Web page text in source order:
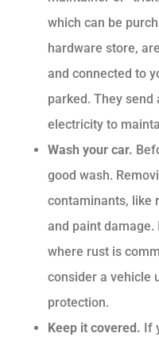
which can be
hardware store,
and connected to
parked. They
electricity to
Wash your car.
good wash.
contaminants, like
and paint damage.
where rust is
consider a vehicle
protection.
Keep it covered. If